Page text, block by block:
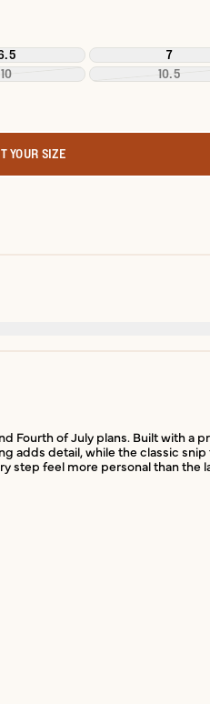
7
10 10.5
YOUR SIZE
of July plans. Built with a
detail, while the classic
step feel more personal than